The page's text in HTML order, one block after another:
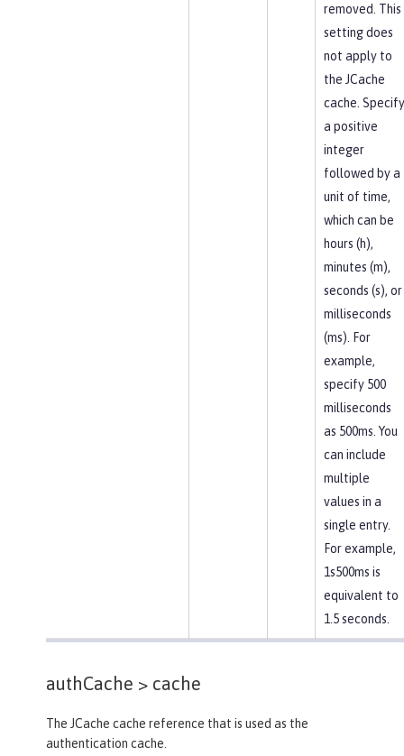
removed. This
setting does
not apply to
the JCache
cache. Specify
a positive
integer
followed by a
unit of time,
which can be
hours (h),
minutes (m),
seconds (s), or
milliseconds
(ms). For
example,
specify 500
milliseconds
as 500ms. You
can include
multiple
values in a
single entry.
For example,
1s500ms is
equivalent to
1.5 seconds.
authCache > cache
The JCache cache reference that is used as the
authentication cache.